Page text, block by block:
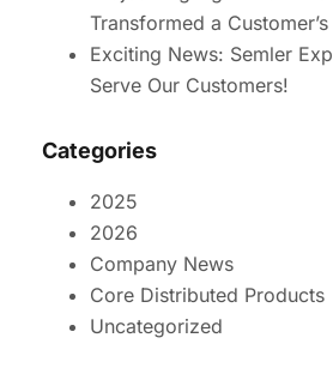
Transformed a
Exciting News: Semler
Serve Our Customers!
Categories
2025
2026
Company News
Core Distributed Products
Uncategorized